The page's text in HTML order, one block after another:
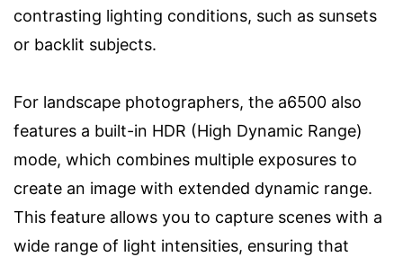
contrasting lighting conditions, such as sunsets
or backlit subjects.
For landscape photographers, the a6500 also
features a built-in HDR (High Dynamic Range)
mode, which combines multiple exposures to
create an image with extended dynamic range.
This feature allows you to capture scenes with a
wide range of light intensities, ensuring that